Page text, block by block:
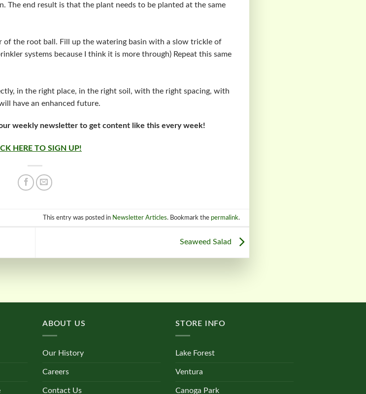
The end result is that the plant needs to be planted at the same
of the root ball. Fill up the watering basin with a slow trickle of
systems because I think it is more through) Repeat this same
in the right place, in the right soil, with the right spacing, with
have an enhanced future.
weekly newsletter to get content like this every week!
HERE TO SIGN UP!
This entry was posted in Newsletter Articles. Bookmark the permalink.
Seaweed Salad
ABOUT US
Our History
Careers
Contact Us
STORE INFO
Lake Forest
Ventura
Canoga Park